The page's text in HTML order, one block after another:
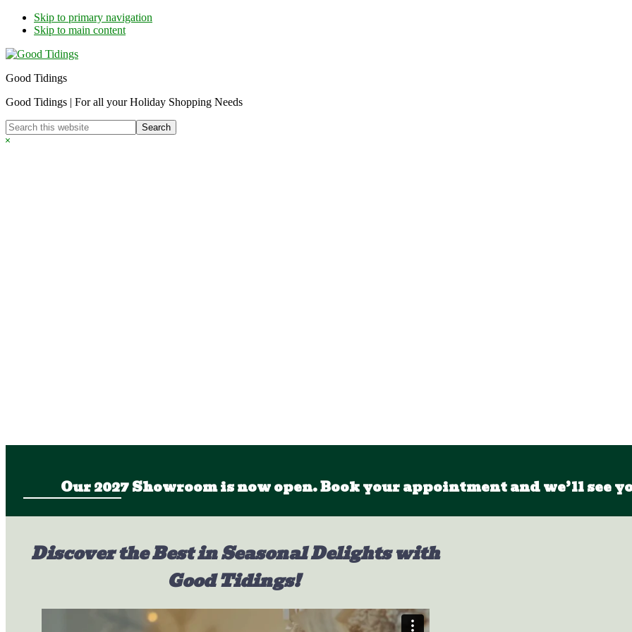
Skip to primary navigation
Skip to main content
Good Tidings
Good Tidings | For all your Holiday Shopping Needs
Search
this
Hide
Our 2027 Showroom is now open. Book your appointment and we’ll see
Discover the Best in Seasonal Delights with
Good Tidings!